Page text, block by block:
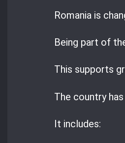
Romania is
Being part of
This supports
The country
It includes: